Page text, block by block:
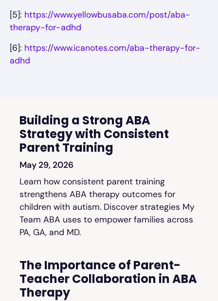
[5]: https://www.yellowbusaba.com/post/aba-
therapy-for-adhd
[6]: https://www.icanotes.com/aba-therapy-for-
adhd
Building a Strong ABA
Strategy with Consistent
Parent Training
May 29, 2026
Learn how consistent parent training
strengthens ABA therapy outcomes for
children with autism. Discover strategies My
Team ABA uses to empower families across
PA, GA, and MD.
The Importance of Parent-
Teacher Collaboration in ABA
Therapy